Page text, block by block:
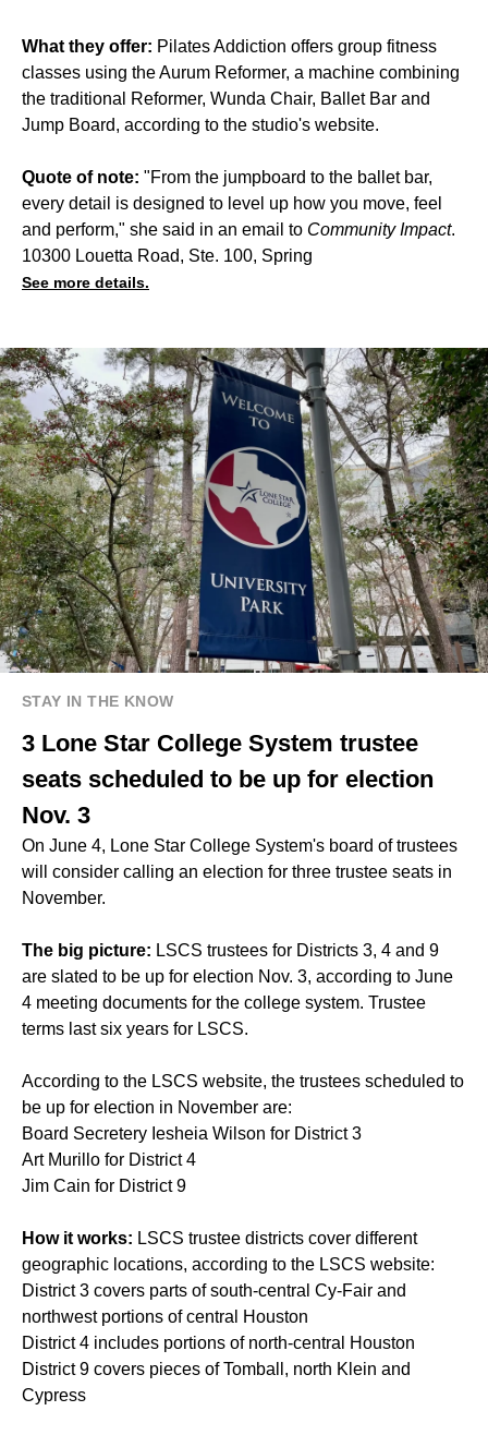
What they offer: Pilates Addiction offers group fitness
classes using the Aurum Reformer, a machine combining
the traditional Reformer, Wunda Chair, Ballet Bar and
Jump Board, according to the studio's website.
Quote of note: "From the jumpboard to the ballet bar,
every detail is designed to level up how you move, feel
and perform," she said in an email to Community Impact.
10300 Louetta Road, Ste. 100, Spring
See more details.
STAY IN THE KNOW
3 Lone Star College System trustee
seats scheduled to be up for election
Nov. 3
On June 4, Lone Star College System's board of trustees
will consider calling an election for three trustee seats in
November.
The big picture: LSCS trustees for Districts 3, 4 and 9
are slated to be up for election Nov. 3, according to June
4 meeting documents for the college system. Trustee
terms last six years for LSCS.
According to the LSCS website, the trustees scheduled to
be up for election in November are:
Board Secretery Iesheia Wilson for District 3
Art Murillo for District 4
Jim Cain for District 9
How it works: LSCS trustee districts cover different
geographic locations, according to the LSCS website:
District 3 covers parts of south-central Cy-Fair and
northwest portions of central Houston
District 4 includes portions of north-central Houston
District 9 covers pieces of Tomball, north Klein and
Cypress